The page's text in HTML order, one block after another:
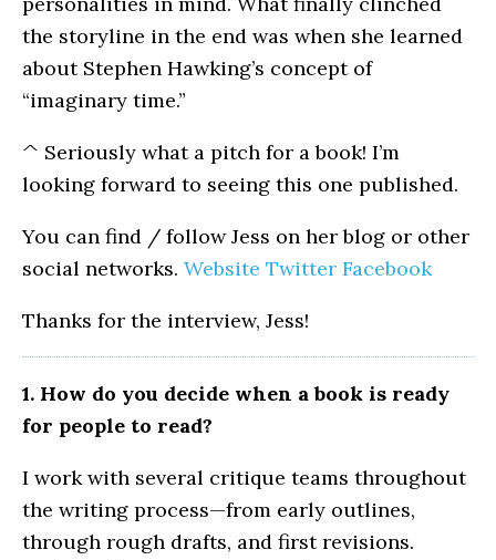
the storyline in the end was when she learned
about Stephen Hawking’s concept of
“imaginary time.”
^ Seriously what a pitch for a book! I’m
looking forward to seeing this one published.
You can find / follow Jess on her blog or other
social networks. Website Twitter Facebook
Thanks for the interview, Jess!
1. How do you decide when a book is ready
for people to read?
I work with several critique teams throughout
the writing process—from early outlines,
through rough drafts, and first revisions.